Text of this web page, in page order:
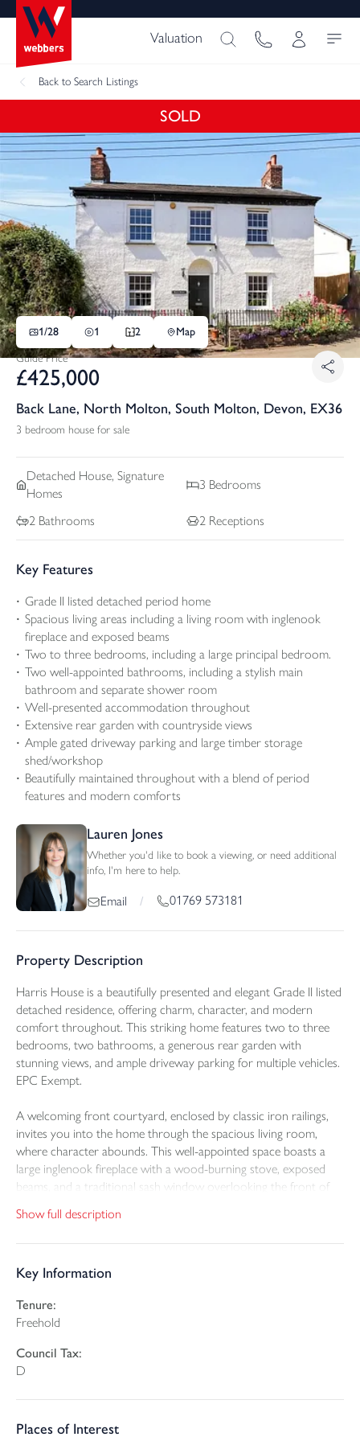
Valuation
Back to Search Listings
SOLD
1/28 1 2
Map
Guide Price
£425,000
Back Lane, North Molton, South Molton, Devon, EX36
3 bedroom house for sale
Detached House, Signature
Homes
3 Bedrooms
2 Bathrooms 2 Receptions
Key Features
Grade II listed detached period home
Spacious living areas including a living room with inglenook
fireplace and exposed beams
Two to three bedrooms, including a large principal bedroom.
Two well-appointed bathrooms, including a stylish main
bathroom and separate shower room
Well-presented accommodation throughout
Extensive rear garden with countryside views
Ample gated driveway parking and large timber storage
shed/workshop
Beautifully maintained throughout with a blend of period
features and modern comforts
Lauren Jones
Whether you'd like to book a viewing, or need additional
info, I'm here to help.
Email / 01769 573181
Property Description
Harris House is a beautifully presented and elegant Grade II listed
detached residence, offering charm, character, and modern
comfort throughout. This striking home features two to three
bedrooms, two bathrooms, a generous rear garden with
stunning views, and ample driveway parking for multiple vehicles.
EPC Exempt.
A welcoming front courtyard, enclosed by classic iron railings,
invites you into the home through the spacious living room,
where character abounds. This well-appointed space boasts a
large inglenook fireplace with a wood-burning stove, exposed
beams, and a traditional sash window overlooking the front of
To the right, the dining room offers another well presented and
in storage cupboard.
At the rear of the home, the kitchen is fitted with matching wall
and base units, complemented by a freestanding Rangemaster
cooker and space for white goods. A door from the kitchen
leads to a generous rear porch, ideal for coat and shoe storage,
both beautifully maintained. Bedroom one is especially large,
Show full description
Key Information
Tenure:
Freehold
Council Tax:
D
Places of Interest